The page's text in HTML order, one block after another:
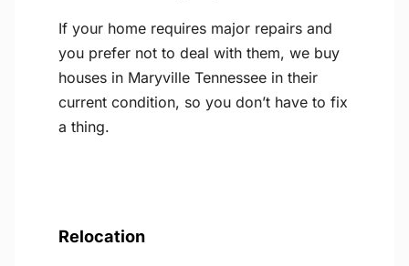
If your home requires major repairs and
you prefer not to deal with them, we buy
houses in Maryville Tennessee in their
current condition, so you don’t have to fix
a thing.
Relocation